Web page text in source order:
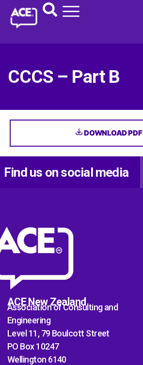
CCCS – Part B
DOWNLOAD PDF
Find us on social media
ACE New Zealand
Association of Consulting and
Engineering
Level 11, 79 Boulcott Street
PO Box 10247
Wellington 6140